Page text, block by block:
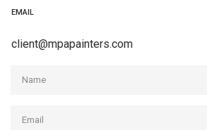
EMAIL
client@mpapainters.com